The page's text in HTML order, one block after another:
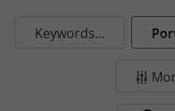
Keywords...